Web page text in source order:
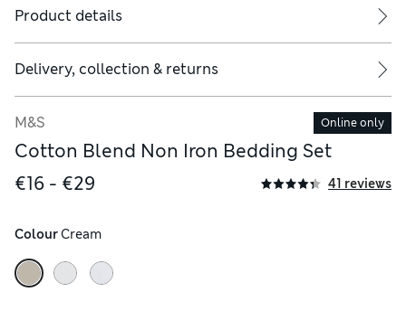
Product details
Delivery, collection & returns
M&S Online only
Cotton Blend Non Iron Bedding Set
€16 - €29
41 reviews
Colour Cream